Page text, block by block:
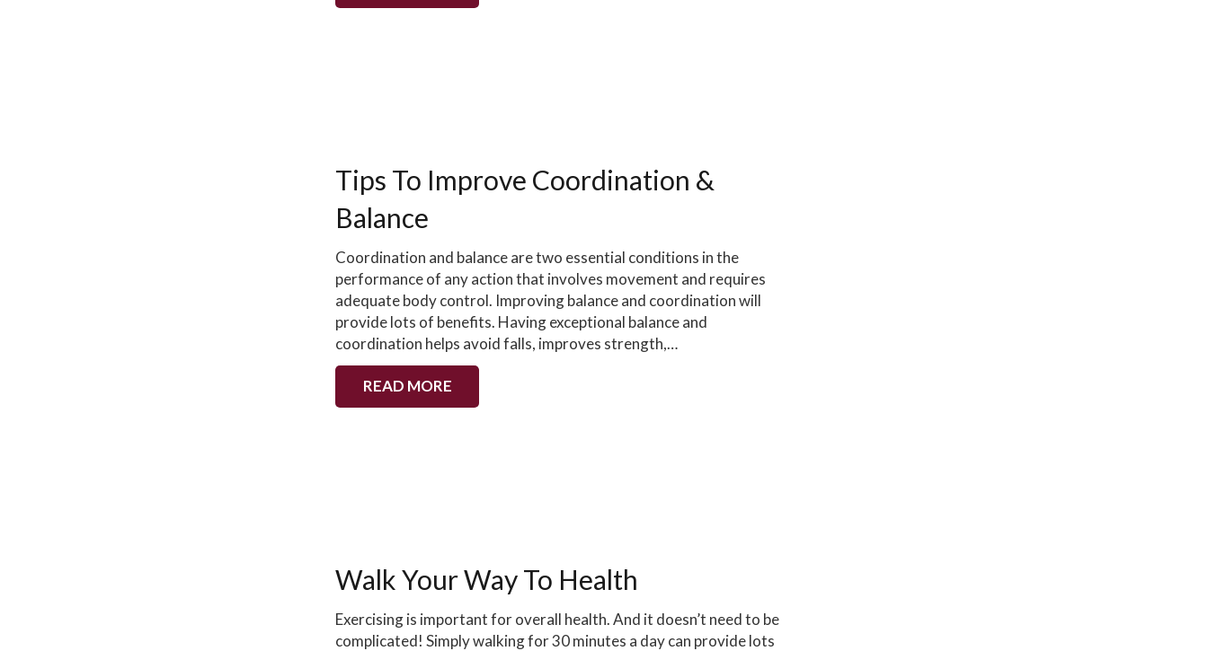
Tips To Improve Coordination &
Balance
Coordination and balance are two essential conditions in the
performance of any action that involves movement and requires
adequate body control. Improving balance and coordination will
provide lots of benefits. Having exceptional balance and
coordination helps avoid falls, improves strength,…
READ MORE
Walk Your Way To Health
Exercising is important for overall health. And it doesn’t need to be
complicated! Simply walking for 30 minutes a day can provide lots